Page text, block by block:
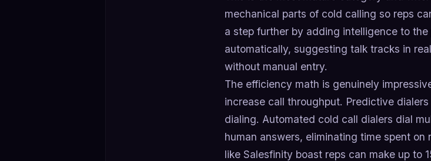
mechanical parts of cold calling so reps
a step further by adding intelligence to
automatically, suggesting talk tracks in
without manual entry.
The efficiency math is genuinely
increase call throughput. Predictive
dialing. Automated cold call dialers dial
human answers, eliminating time spent
like Salesfinity boast reps can make up to